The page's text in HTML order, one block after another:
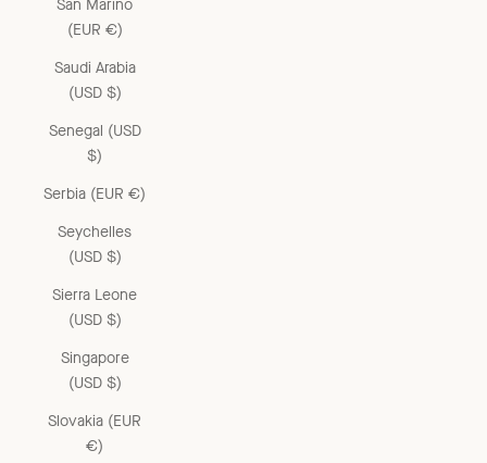
San Marino
(EUR €)
Saudi Arabia
(USD $)
Senegal (USD
$)
Serbia (EUR €)
Seychelles
(USD $)
Sierra Leone
(USD $)
Singapore
(USD $)
Slovakia (EUR
€)